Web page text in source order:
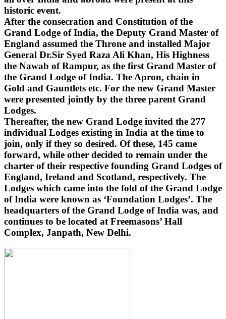
historic event.
After the consecration and Constitution of the
Grand Lodge of India, the Deputy Grand Master of
England assumed the Throne and installed Major
General Dr.Sir Syed Raza Ali Khan, His Highness
the Nawab of Rampur, as the first Grand Master of
the Grand Lodge of India. The Apron, chain in
Gold and Gauntlets etc. For the new Grand Master
were presented jointly by the three parent Grand
Lodges.
Thereafter, the new Grand Lodge invited the 277
individual Lodges existing in India at the time to
join, only if they so desired. Of these, 145 came
forward, while other decided to remain under the
charter of their respective founding Grand Lodges of
England, Ireland and Scotland, respectively. The
Lodges which came into the fold of the Grand Lodge
of India were known as ‘Foundation Lodges’. The
headquarters of the Grand Lodge of India was, and
continues to be located at Freemasons’ Hall
Complex, Janpath, New Delhi.